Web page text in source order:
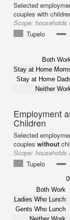
Selected
couples with
Scope: households
Tupelo
Both
Stay at Home
Stay at Home
Neither
Employment
Children
Selected
couples without
Scope: households
Tupelo
Both Work
Ladies Who Lunch
Gents Who Lunch